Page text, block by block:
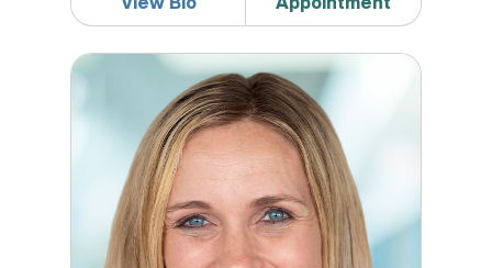
Bethany Hjelle, CNP, WHNP-BC